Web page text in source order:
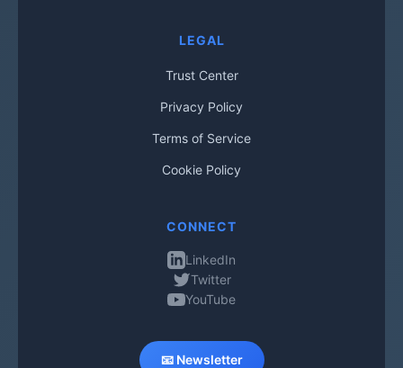
LEGAL
Trust Center
Privacy Policy
Terms of Service
Cookie Policy
CONNECT
LinkedIn
Twitter
YouTube
📧 Newsletter